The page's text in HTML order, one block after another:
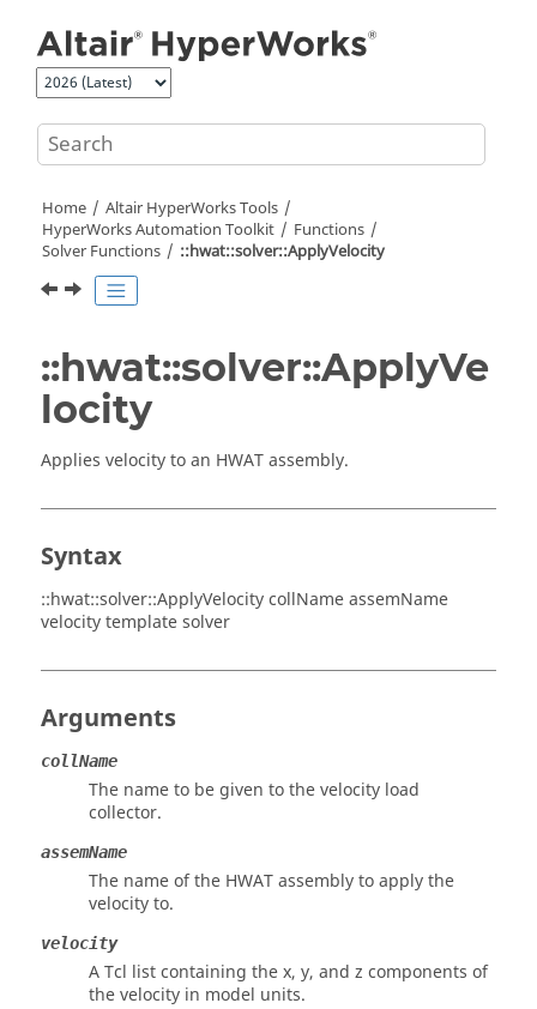
Home Altair HyperWorksTools
HyperWorksAutomation Toolkit
Functions
Solver Functions
::hwat::solver::ApplyVelocity
::hwat::solver::ApplyVe
locity
Applies velocity to an HWAT assembly.
Syntax
::hwat::solver::ApplyVelocity collName assemName
velocity template solver
Arguments
collName
The name to be given to the velocity load
collector.
assemName
The name of the HWAT assembly to apply the
velocity to.
velocity
A Tcl list containing the x, y, and z components of
the velocity in model units.